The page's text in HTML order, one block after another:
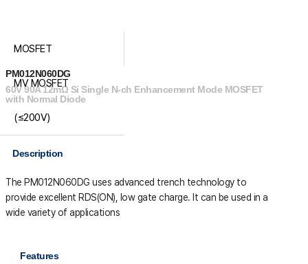
MOSFET
MV MOSFET
(≤200V)
PM012N060DG
60V 90A 12mΩ Si Single N-ch Enhancement Mode MOSFET
with Normal Diode
Description
The PM012N060DG uses advanced trench technology to
provide excellent RDS(ON) , low gate charge. It can be used in a
wide variety of applications
Features